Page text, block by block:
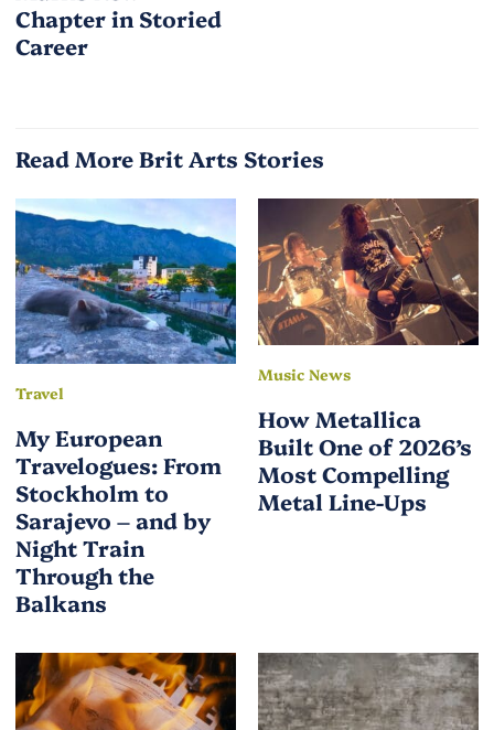
Chapter in Storied
Career
Read More Brit Arts Stories
Travel
My European
Travelogues: From
Stockholm to
Sarajevo – and by
Night Train
Through the
Balkans
Music News
How Metallica
Built One of 2026’s
Most Compelling
Metal Line-Ups